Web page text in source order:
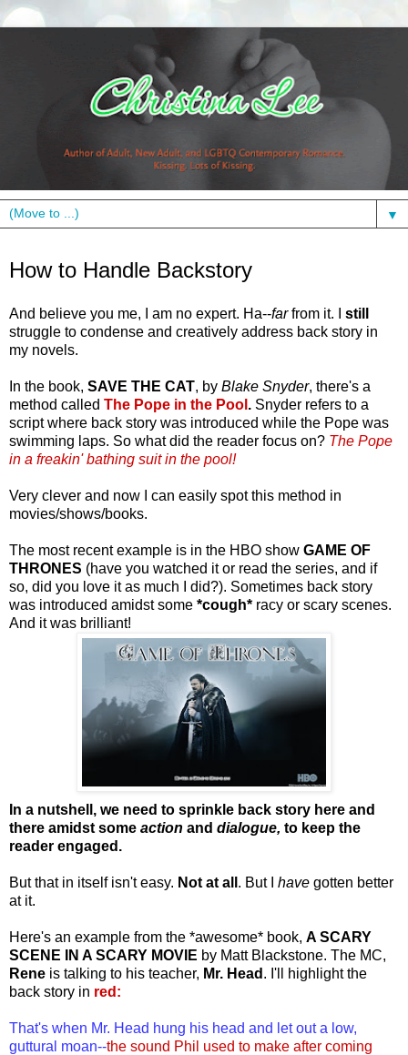
▼
How to Handle Backstory
And believe you me, I am no expert. Ha--farfrom it. I
still
struggle to condense and creatively address back story in
my novels.
In the book, SAVE THE CAT, by Blake Snyder, there's a
method called The Pope in the Pool . Snyder refers to a
script where back story was introduced while the Pope was
swimming laps. So what did the reader focus on? The Pope
in a freakin' bathing suit in the pool!
Very clever and now I can easily spot this method in
movies/shows/books.
The most recent example is in the HBO show GAME OF
THRONES (have you watched it or read the series, and if
so, did you love it as much I did?). Sometimes back story
was introduced amidst some *cough* racy or scary scenes.
And it was brilliant!
In a nutshell, we need to sprinkle back story here and
there amidst some action and dialogue, to keep the
reader engaged.
But that in itself isn't easy. Not at all . But I have gotten better
at it.
Here's an example from the *awesome* book, A SCARY
SCENE IN A SCARY MOVIE by Matt Blackstone. The MC,
Rene is talking to his teacher, Mr. Head . I'll highlight the
back story in red:
That's when Mr. Head hung his head and let out a low,
guttural moan--the sound Phil used to make after coming